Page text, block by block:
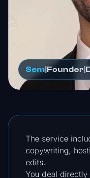
The service
copywriting,
edits.
You deal
Sem|Founder